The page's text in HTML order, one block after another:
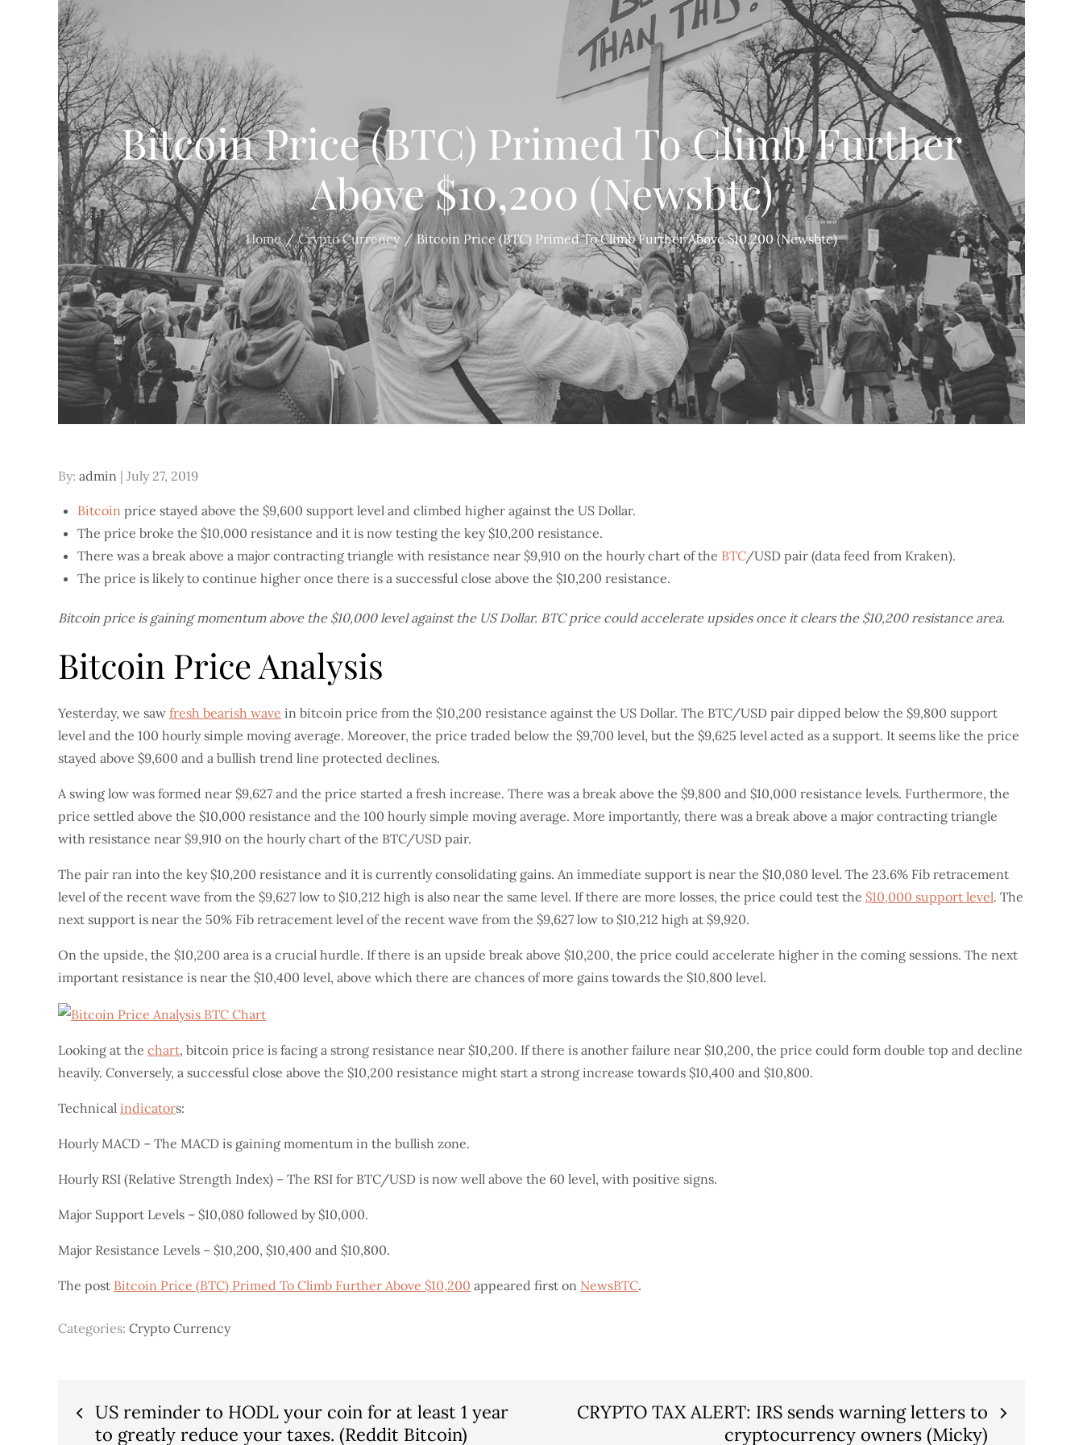
Bitcoin Price (BTC) Primed To Climb Further
Above $10,200 (Newsbtc)
Home Crypto Currency Bitcoin Price (BTC) Primed To Climb Further Above $10,200 (Newsbtc)
By: admin Posted
July 27, 2019
Bitcoin price stayed above the $9,600 support level and climbed higher against the US Dollar.
The price broke the $10,000 resistance and it is now testing the key $10,200 resistance.
There was a break above a major contracting triangle with resistance near $9,910 on the hourly chart of the BTC/USD pair (data feed from Kraken).
The price is likely to continue higher once there is a successful close above the $10,200 resistance.
Bitcoin price is gaining momentum above the $10,000 level against the US Dollar. BTC price could accelerate upsides once it clears the $10,200 resistance area.
Bitcoin Price Analysis
Yesterday, we saw fresh bearish wave in bitcoin price from the $10,200 resistance against the US Dollar. The BTC/USD pair dipped below the $9,800 support
level and the 100 hourly simple moving average. Moreover, the price traded below the $9,700 level, but the $9,625 level acted as a support. It seems like the price
stayed above $9,600 and a bullish trend line protected declines.
A swing low was formed near $9,627 and the price started a fresh increase. There was a break above the $9,800 and $10,000 resistance levels. Furthermore, the
price settled above the $10,000 resistance and the 100 hourly simple moving average. More importantly, there was a break above a major contracting triangle
with resistance near $9,910 on the hourly chart of the BTC/USD pair.
The pair ran into the key $10,200 resistance and it is currently consolidating gains. An immediate support is near the $10,080 level. The 23.6% Fib retracement
level of the recent wave from the $9,627 low to $10,212 high is also near the same level. If there are more losses, the price could test the $10,000 support level. The
next support is near the 50% Fib retracement level of the recent wave from the $9,627 low to $10,212 high at $9,920.
On the upside, the $10,200 area is a crucial hurdle. If there is an upside break above $10,200, the price could accelerate higher in the coming sessions. The next
important resistance is near the $10,400 level, above which there are chances of more gains towards the $10,800 level.
Looking at the chart, bitcoin price is facing a strong resistance near $10,200. If there is another failure near $10,200, the price could form double top and decline
heavily. Conversely, a successful close above the $10,200 resistance might start a strong increase towards $10,400 and $10,800.
Technical indicators:
Hourly MACD – The MACD is gaining momentum in the bullish zone.
Hourly RSI (Relative Strength Index) – The RSI for BTC/USD is now well above the 60 level, with positive signs.
Major Support Levels – $10,080 followed by $10,000.
Major Resistance Levels – $10,200, $10,400 and $10,800.
The post Bitcoin Price (BTC) Primed To Climb Further Above $10,200 appeared first on NewsBTC.
Categories: Crypto Currency
Post
US reminder to HODL your coin for at least 1 year
to greatly reduce your taxes. (Reddit Bitcoin)
CRYPTO TAX ALERT: IRS sends warning letters to
cryptocurrency owners (Micky)